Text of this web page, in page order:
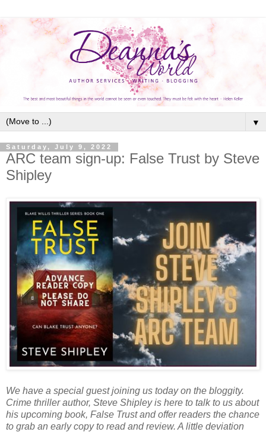
▼
Saturday, July 9, 2022
ARC team sign-up: False Trust by Steve
Shipley
We have a special guest joining us today on the bloggity.
Crime thriller author, Steve Shipley is here to talk to us about
his upcoming book, False Trust and offer readers the chance
to grab an early copy to read and review. A little deviation